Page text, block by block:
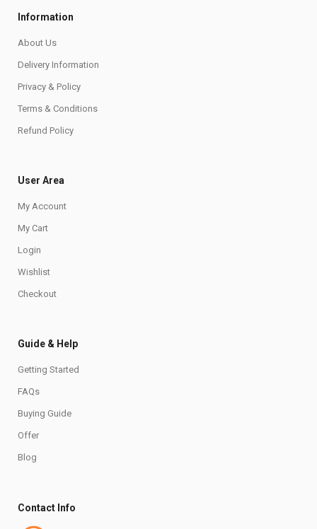
Information
About Us
Delivery Information
Privacy & Policy
Terms & Conditions
Refund Policy
User Area
My Account
My Cart
Login
Wishlist
Checkout
Guide & Help
Getting Started
FAQs
Buying Guide
Offer
Blog
Contact Info